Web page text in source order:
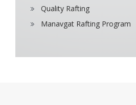
Quality Rafting
Manavgat Rafting Program